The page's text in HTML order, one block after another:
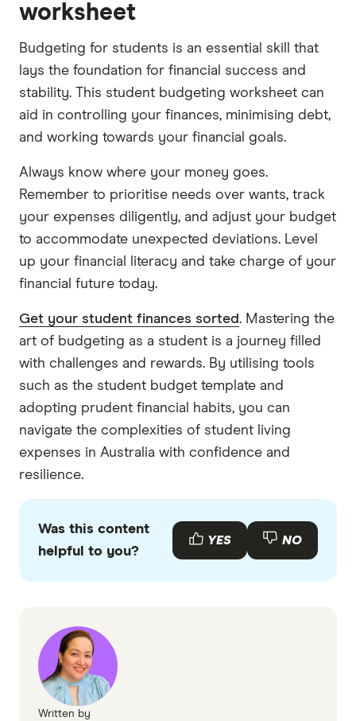
worksheet
Budgeting for students is an essential skill that
lays the foundation for financial success and
stability. This student budgeting worksheet can
aid in controlling your finances, minimising debt,
and working towards your financial goals.
Always know where your money goes.
Remember to prioritise needs over wants, track
your expenses diligently, and adjust your budget
to accommodate unexpected deviations. Level
up your financial literacy and take charge of your
financial future today.
Get your student finances sorted. Mastering the
art of budgeting as a student is a journey filled
with challenges and rewards. By utilising tools
such as the student budget template and
adopting prudent financial habits, you can
navigate the complexities of student living
expenses in Australia with confidence and
resilience.
Was this content
helpful to you?
YES NO
Written by